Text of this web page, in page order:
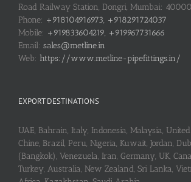
Road Railway Station, Dongri, Mumbai:
Phone: +918104916973, +918291724037
Mobile: +919833604219, +919967731666
Email: sales@metline.in
Web: https://www.metline-pipefittings.in/
EXPORT DESTINATIONS
UAE, Bahrain, Italy, Indonesia, Malaysia,
Chine, Brazil, Peru, Nigeria, Kuwait, Jordan,
(Bangkok), Venezuela, Iran, Germany, UK,
Turkey, Australia, New Zealand, Sri Lanka,